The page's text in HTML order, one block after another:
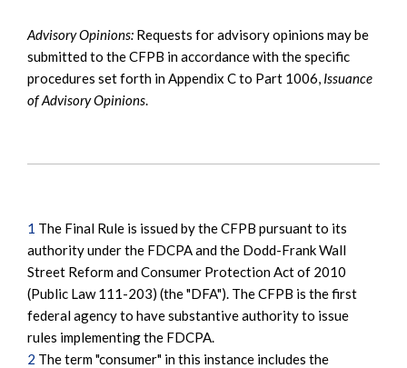
Advisory Opinions: Requests for advisory opinions may be
submitted to the CFPB in accordance with the specific
procedures set forth in Appendix C to Part 1006, Issuance
of Advisory Opinions.
1 The Final Rule is issued by the CFPB pursuant to its
authority under the FDCPA and the Dodd-Frank Wall
Street Reform and Consumer Protection Act of 2010
(Public Law 111-203) (the "DFA"). The CFPB is the first
federal agency to have substantive authority to issue
rules implementing the FDCPA.
2 The term "consumer" in this instance includes the